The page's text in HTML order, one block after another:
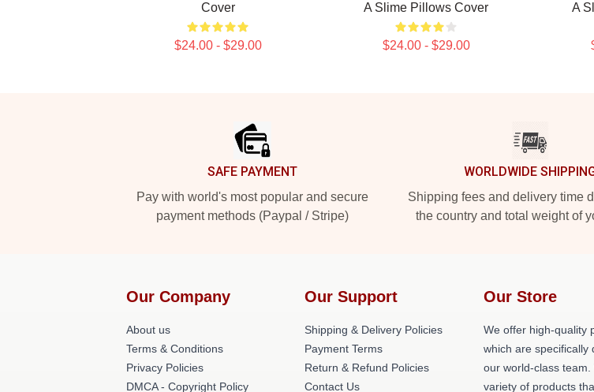
Cover
$24.00 - $29.00
A Slime Pillows Cover
$24.00 - $29.00
A
SAFE PAYMENT
Pay with world's most popular and secure
payment methods (Paypal / Stripe)
WORLDWIDE
Shipping fees and delivery time
the country and total weight of
Our Company
About us
Terms & Conditions
Privacy Policies
DMCA - Copyright Policy
Our Support
Shipping & Delivery Policies
Payment Terms
Return & Refund Policies
Contact Us
Our Store
We offer high-quality
which are specifically
our world-class team.
variety of products